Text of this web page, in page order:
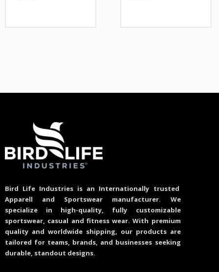
Bird Life Industries is an Internationally trusted
Apparell and Sportswear manufacturer. We
specialize in high-quality, fully customizable
sportswear, casual and fitness wear. With premium
quality and worldwide shipping, our products are
tailored for teams, brands, and businesses seeking
durable, standout designs.